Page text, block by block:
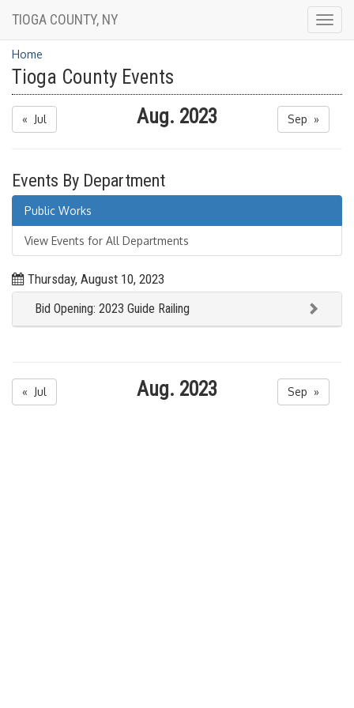
TIOGA COUNTY, NY
Home
Tioga County Events
« Jul Aug. 2023 Sep »
Events By Department
Public Works
View Events for All Departments
Thursday, August 10, 2023
Bid Opening: 2023 Guide Railing
« Jul Aug. 2023 Sep »